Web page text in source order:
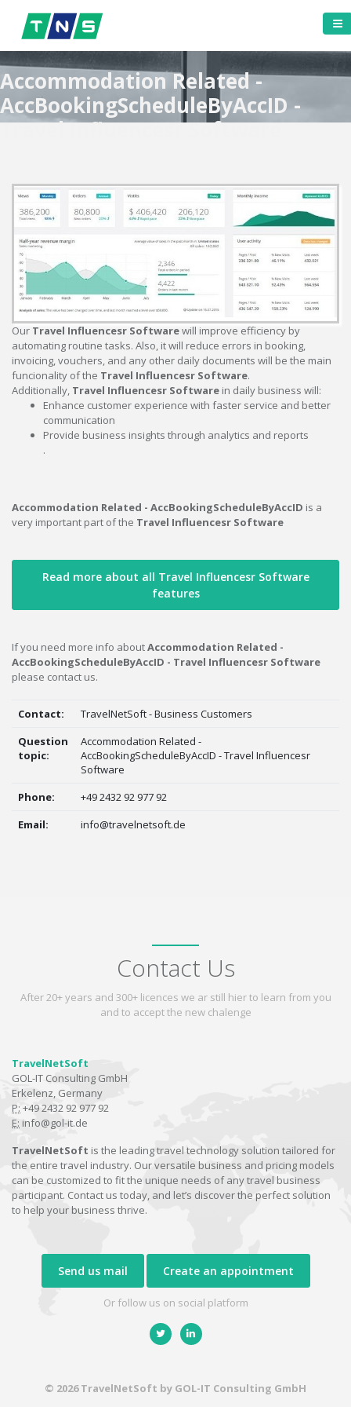
Accommodation Related -
AccBookingScheduleByAccID -
Travel Influencesr Software
Our Travel Influencesr Softwarewill improve efficiency by
automating routine tasks. Also, it will reduce errors in booking,
invoicing, vouchers, and any other daily documents will be the main
funcionality of the Travel Influencesr Software.
Additionally, Travel Influencesr Software in daily business will:
Enhance customer experience with faster service and better
communication
Provide business insights through analytics and reports
.
Accommodation Related - AccBookingScheduleByAccID is a
very important part of the Travel Influencesr Software
Read more about all Travel Influencesr Software
features
If you need more info aboutAccommodation Related -
AccBookingScheduleByAccID - Travel Influencesr Software
please contact us.
Contact:
TravelNetSoft - Business Customers
Question
topic:
Accommodation Related -
AccBookingScheduleByAccID - Travel Influencesr
Software
Phone:
+49 2432 92 977 92
Email:
info@travelnetsoft.de
Contact Us
After 20+ years and 300+ licences we ar still hier to learn from you
and to accept the new chalenge
TravelNetSoft
GOL-IT Consulting GmbH
Erkelenz, Germany
P: +49 2432 92 977 92
E: info@gol-it.de
TravelNetSoft is the leading travel technology solution tailored for
the entire travel industry. Our versatile business and pricing models
can be customized to fit the unique needs of any travel business
participant. Contact us today, and let’s discover the perfect solution
to help your business thrive.
Send us mail Create an appointment
Or follow us on social platform
© 2026 TravelNetSoft by GOL-IT Consulting GmbH